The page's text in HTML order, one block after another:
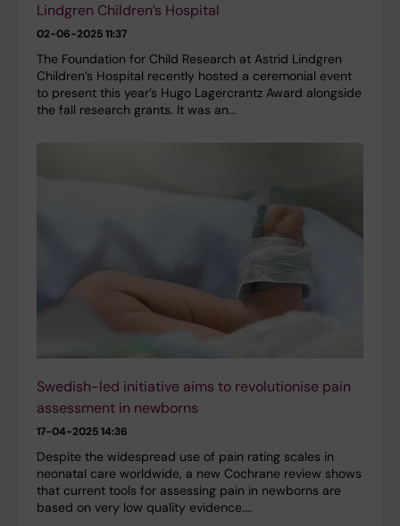
Lindgren Children’s Hospital
02-06-2025 11:37
The Foundation for Child Research at Astrid Lindgren
Children’s Hospital recently hosted a ceremonial event
to present this year’s Hugo Lagercrantz Award alongside
the fall research grants. It was an…
Swedish-led initiative aims to revolutionise pain
assessment in newborns
17-04-2025 14:36
Despite the widespread use of pain rating scales in
neonatal care worldwide, a new Cochrane review shows
that current tools for assessing pain in newborns are
based on very low quality evidence.…